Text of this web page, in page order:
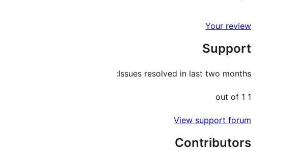
Your review
Support
Issues resolved in last two months:
1 out of 1
View support forum
Contributors